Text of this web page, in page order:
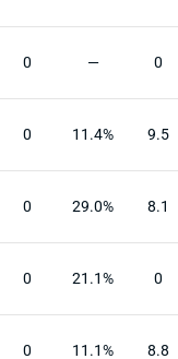
0 — 0
0 11.4% 9.5
0 29.0% 8.1
0 21.1% 0
0 11.1% 8.8